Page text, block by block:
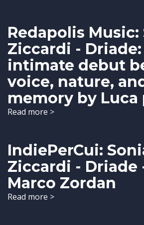
Redapolis Music:
Ziccardi -
intimate debut
voice, nature,
memory by Luca
Read more >
IndiePerCui:
Ziccardi - Driade
Marco Zordan
Read more >